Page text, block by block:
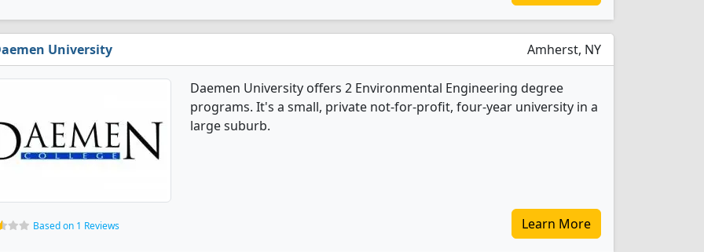
University Amherst, NY
Daemen University offers 2 Environmental Engineering degree
programs. It's a small, private not-for-profit, four-year university in a
large suburb.
Based on 1 Reviews Learn More